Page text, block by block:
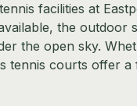
facilities at
the outdoor
the open sky.
tennis courts offer